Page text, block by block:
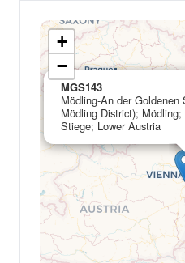
MGS143
Mödling-An der Goldenen
Mödling District);
Stiege; Lower Austria
+
−